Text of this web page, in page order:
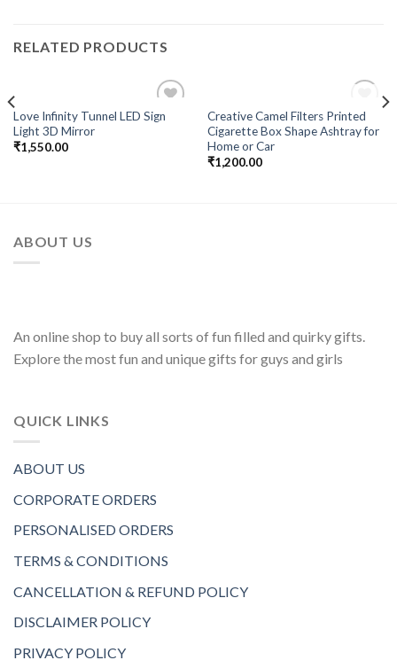
RELATED PRODUCTS
Add to
Love Infinity Tunnel LED Sign
Light 3D Mirror
₹1,550.00
Add to
Wishlist
OUT OF STOCK
Creative Camel Filters Printed
Cigarette Box Shape Ashtray for
Home or Car
₹1,200.00
ABOUT US
An online shop to buy all sorts of fun filled and quirky gifts.
Explore the most fun and unique gifts for guys and girls
QUICK LINKS
ABOUT US
CORPORATE ORDERS
PERSONALISED ORDERS
TERMS & CONDITIONS
CANCELLATION & REFUND POLICY
DISCLAIMER POLICY
PRIVACY POLICY